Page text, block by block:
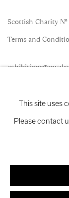
Scottish Charity
Terms and
exhibitions
Copyright © 2026
This site uses
Please contact